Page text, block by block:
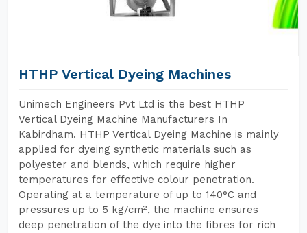
HTHP Vertical Dyeing Machines
Unimech Engineers Pvt Ltd is the best HTHP
Vertical Dyeing Machine Manufacturers In
Kabirdham. HTHP Vertical Dyeing Machine is mainly
applied for dyeing synthetic materials such as
polyester and blends, which require higher
temperatures for effective colour penetration.
Operating at a temperature of up to 140°C and
pressures up to 5 kg/cm², the machine ensures
deep penetration of the dye into the fibres for rich